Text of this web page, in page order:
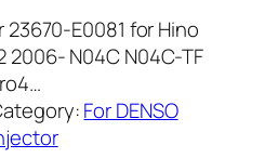
E0081 for Hino
2006- N04C N04C-TF
For DENSO